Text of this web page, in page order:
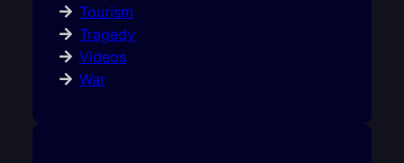
Tourism
Tragedy
Videos
War